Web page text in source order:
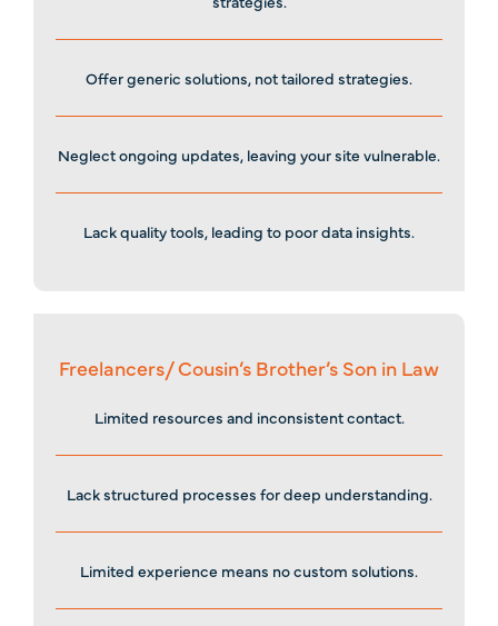
Offer generic solutions, not tailored strategies.
Neglect ongoing updates, leaving your site vulnerable.
Lack quality tools, leading to poor data insights.
Freelancers/ Cousin’s Brother’s Son in Law
Limited resources and inconsistent contact.
Lack structured processes for deep understanding.
Limited experience means no custom solutions.